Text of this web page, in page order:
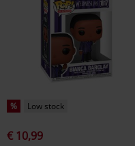
% Low stock
€ 10,99